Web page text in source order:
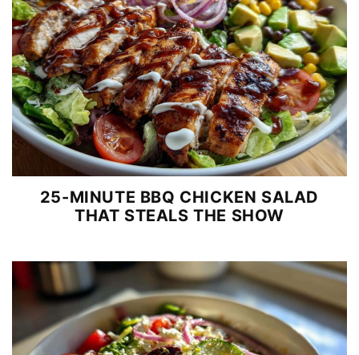
25-MINUTE BBQ CHICKEN SALAD
THAT STEALS THE SHOW